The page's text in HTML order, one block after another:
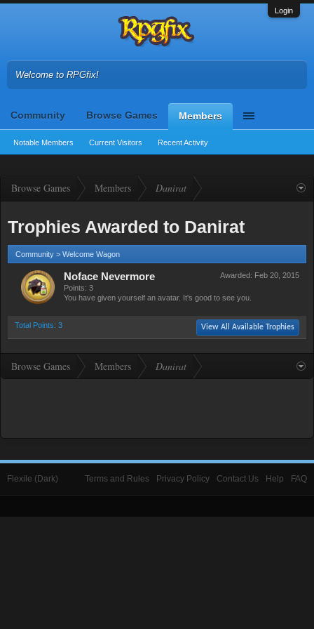
Login
Welcome to RPGfix!
Community Browse Games Members
Notable Members Current Visitors Recent Activity
Browse Games Members Danirat
Trophies Awarded to Danirat
Community > Welcome Wagon
Awarded: Feb 20, 2015
Noface Nevermore
Points: 3
You have given yourself an avatar. It's good to see you.
Total Points: 3 View All Available Trophies
Browse Games Members Danirat
Flexile (Dark) Terms and Rules Privacy Policy Contact Us Help FAQ